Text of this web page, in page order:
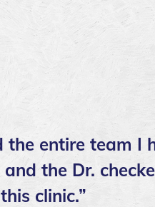
the entire team
the Dr.
clinic.”